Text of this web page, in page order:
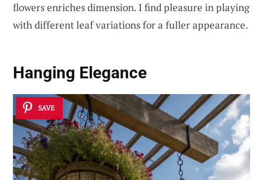
flowers enriches dimension. I find pleasure in playing
with different leaf variations for a fuller appearance.
Hanging Elegance
SAVE